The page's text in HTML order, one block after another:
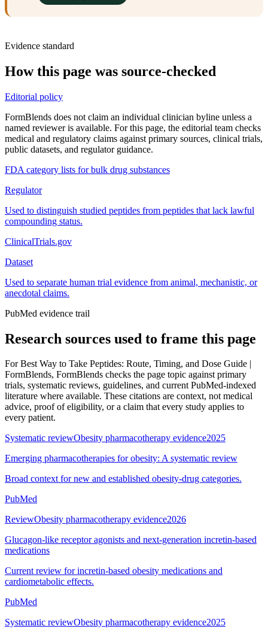
Evidence standard
How this page was source-checked
Editorial policy
FormBlends does not claim an individual clinician byline unless a
named reviewer is available. For this page, the editorial team checks
medical and regulatory claims against primary sources, clinical trials,
public datasets, and regulator guidance.
FDA category lists for bulk drug substances
Regulator
Used to distinguish studied peptides from peptides that lack lawful
compounding status.
ClinicalTrials.gov
Dataset
Used to separate human trial evidence from animal, mechanistic, or
anecdotal claims.
PubMed evidence trail
Research sources used to frame this page
ForBest Way to Take Peptides: Route, Timing, and Dose Guide |
FormBlends, FormBlends checks the page topic against primary
trials, systematic reviews, guidelines, and current PubMed-indexed
literature where available. These citations are context, not medical
advice, proof of eligibility, or a claim that every study applies to
every patient.
Systematic reviewObesity pharmacotherapy evidence2025
Emerging pharmacotherapies for obesity: A systematic review
Broad context for new and established obesity-drug categories.
PubMed
ReviewObesity pharmacotherapy evidence2026
Glucagon-like receptor agonists and next-generation incretin-based
medications
Current review for incretin-based obesity medications and
cardiometabolic effects.
PubMed
Systematic reviewObesity pharmacotherapy evidence2025